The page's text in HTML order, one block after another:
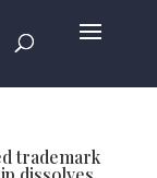
trademark